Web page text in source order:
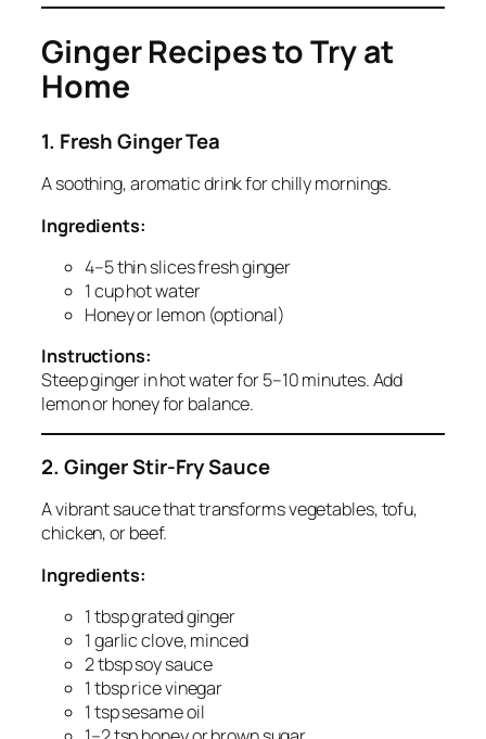
Ginger Recipes to Try at
Home
1. Fresh Ginger Tea
A soothing, aromatic drink for chilly mornings.
Ingredients:
4–5 thin slices fresh ginger
1 cup hot water
Honey or lemon (optional)
Instructions:
Steep ginger in hot water for 5–10 minutes. Add
lemon or honey for balance.
2. Ginger Stir-Fry Sauce
A vibrant sauce that transforms vegetables, tofu,
chicken, or beef.
Ingredients:
1 tbsp grated ginger
1 garlic clove, minced
2 tbsp soy sauce
1 tbsp rice vinegar
1 tsp sesame oil